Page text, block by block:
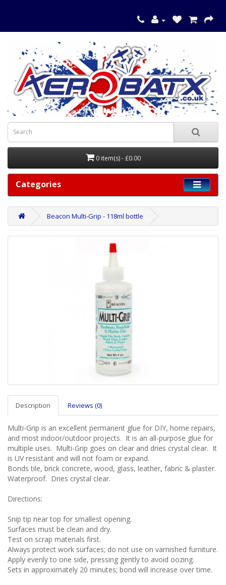
0 item(s) - £0.00
Categories
Beacon Multi-Grip - 118ml bottle
Description Reviews (0)
Multi-Grip is an excellent permanent glue for DIY, home repairs,
and most indoor/outdoor projects. It is an all-purpose glue for
multiple uses. Multi-Grip goes on clear and dries crystal clear. It
is UV resistant and will not foam or expand.
Bonds tile, brick concrete, wood, glass, leather, fabric & plaster.
Waterproof. Dries crystal clear.
Directions:
Snip tip near top for smallest opening.
Surfaces must be clean and dry.
Test on scrap materials first.
Always protect work surfaces; do not use on varnished furniture.
Apply evenly to one side, pressing gently to avoid oozing.
Sets in approximately 20 minutes; bond will increase over time.